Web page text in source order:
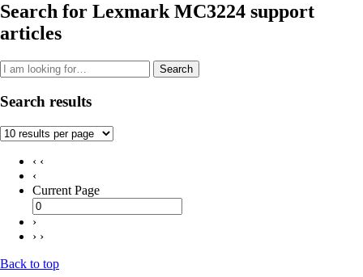
Search for Lexmark MC3224 support
articles
Search
Search results
‹ ‹
‹
Current Page
›
› ›
Back to top